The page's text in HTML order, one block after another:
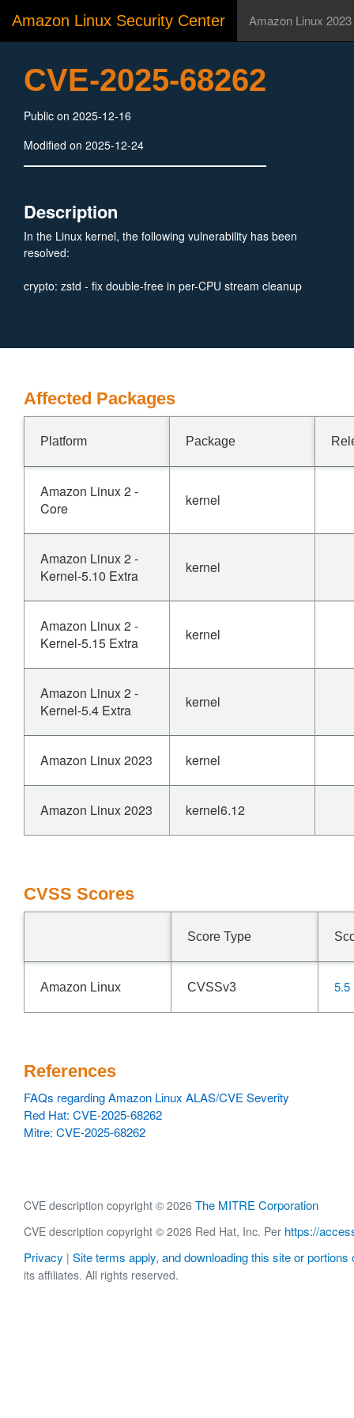
Amazon Linux Security Center Amazon Linux 2023
CVE-2025-68262
Public on 2025-12-16
Modified on 2025-12-24
Description
In the Linux kernel, the following vulnerability has been
resolved:
crypto: zstd - fix double-free in per-CPU stream cleanup
Affected Packages
Platform Package
Amazon Linux 2 -
Core
kernel
Amazon Linux 2 -
Kernel-5.10 Extra
kernel
Amazon Linux 2 -
Kernel-5.15 Extra
kernel
Amazon Linux 2 -
Kernel-5.4 Extra
kernel
Amazon Linux 2023 kernel
Amazon Linux 2023 kernel6.12
CVSS Scores
Score Type
Amazon Linux CVSSv3 5.5
References
FAQs regarding Amazon Linux ALAS/CVE Severity
Red Hat: CVE-2025-68262
Mitre: CVE-2025-68262
CVE description copyright © 2026 The MITRE Corporation
CVE description copyright © 2026 Red Hat, Inc. Per https://
Privacy | Site terms apply, and downloading this site or portions
its affiliates. All rights reserved.